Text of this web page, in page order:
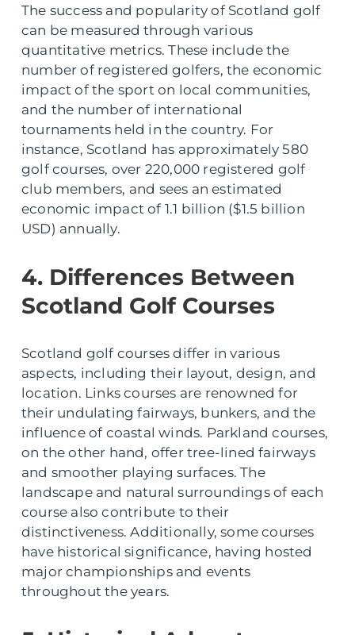
The success and popularity of Scotland golf
can be measured through various
quantitative metrics. These include the
number of registered golfers, the economic
impact of the sport on local communities,
and the number of international
tournaments held in the country. For
instance, Scotland has approximately 580
golf courses, over 220,000 registered golf
club members, and sees an estimated
economic impact of 1.1 billion ($1.5 billion
USD) annually.
4. Differences Between
Scotland Golf Courses
Scotland golf courses differ in various
aspects, including their layout, design, and
location. Links courses are renowned for
their undulating fairways, bunkers, and the
influence of coastal winds. Parkland courses,
on the other hand, offer tree-lined fairways
and smoother playing surfaces. The
landscape and natural surroundings of each
course also contribute to their
distinctiveness. Additionally, some courses
have historical significance, having hosted
major championships and events
throughout the years.